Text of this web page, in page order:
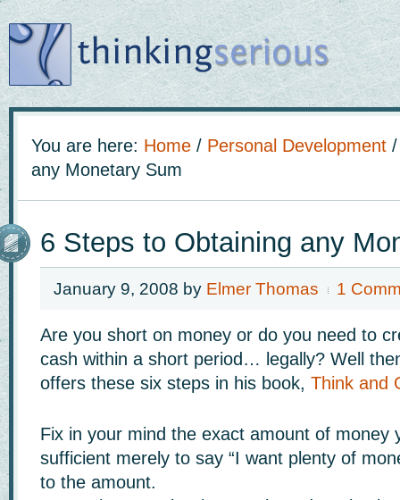
You are here: Home / Personal Development /
any Monetary Sum
6 Steps to Obtaining any
January 9, 2008 by Elmer Thomas 1
Are you short on money or do you need to
cash within a short period… legally? Well
offers these six steps in his book, Think and
Fix in your mind the exact amount of money
sufficient merely to say “I want plenty of
to the amount.